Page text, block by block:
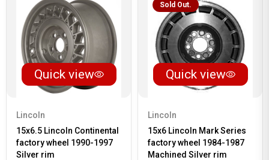
Quick view
Lincoln
15x6.5 Lincoln Continental
factory wheel 1990-1997
Silver rim
Sold Out.
Quick view
Lincoln
15x6 Lincoln Mark Series
factory wheel 1984-1987
Machined Silver rim